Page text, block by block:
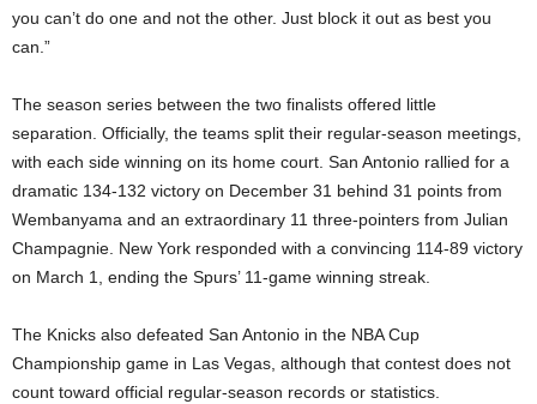
you can’t do one and not the other. Just block it out as best you
can.”
The season series between the two finalists offered little
separation. Officially, the teams split their regular-season meetings,
with each side winning on its home court. San Antonio rallied for a
dramatic 134-132 victory on December 31 behind 31 points from
Wembanyama and an extraordinary 11 three-pointers from Julian
Champagnie. New York responded with a convincing 114-89 victory
on March 1, ending the Spurs’ 11-game winning streak.
The Knicks also defeated San Antonio in the NBA Cup
Championship game in Las Vegas, although that contest does not
count toward official regular-season records or statistics.